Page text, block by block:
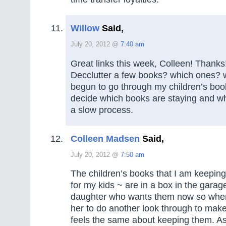
Willow Said,
July 20, 2012 @ 7:40 am
Great links this week, Colleen!
Decclutter a few books? which ones?
begun to go through my children’s
decide which books are staying and
a slow process.
Colleen Madsen Said,
July 20, 2012 @ 7:50 am
The children’s books that I am
for my kids ~ are in a box in the
daughter who wants them now so
her to do another look through to
feels the same about keeping them.